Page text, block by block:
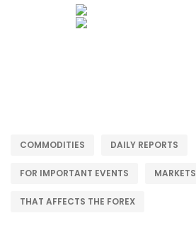
COMMODITIES DAILY REPORTS
FOR IMPORTANT EVENTS MARKETS
THAT AFFECTS THE FOREX